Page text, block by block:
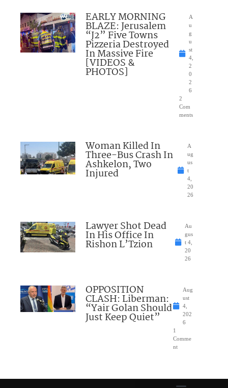
EARLY MORNING
BLAZE: Jerusalem
“J2” Five Towns
Pizzeria Destroyed
In Massive Fire
[VIDEOS &
PHOTOS]
A
u
g
u
st
4,
2
0
2
6
2
Com
ments
Woman Killed In
Three-Bus Crash In
Ashkelon, Two
Injured
A
ug
us
t
4,
20
26
Lawyer Shot Dead
In His Office In
Rishon L’Tzion
Au
gus
t 4,
20
26
OPPOSITION
CLASH: Liberman:
“Yair Golan Should
Just Keep Quiet”
Aug
ust
4,
202
6
1
Comme
nt